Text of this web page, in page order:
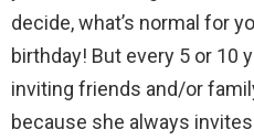
decide, what’s normal for
birthday! But every 5 or 10
inviting friends and/or
because she always